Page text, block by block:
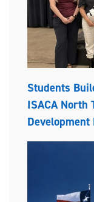
Students
ISACA North
Development